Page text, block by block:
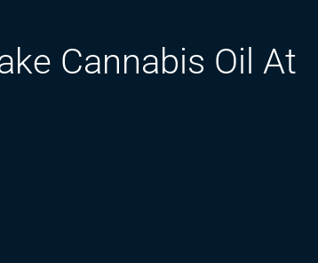
Cannabis Oil At